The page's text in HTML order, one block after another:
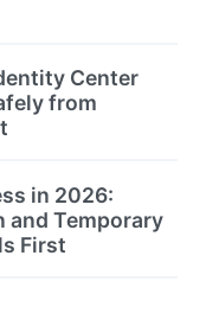
Center
from
in 2026:
and Temporary
First